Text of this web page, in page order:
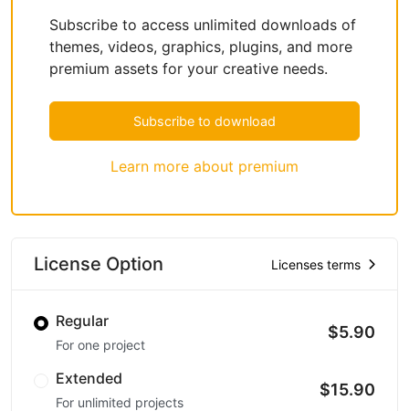
Subscribe to access unlimited downloads of
themes, videos, graphics, plugins, and more
premium assets for your creative needs.
Subscribe to download
Learn more about premium
License Option Licenses terms
Regular
For one project
$5.90
Extended
For unlimited projects
$15.90